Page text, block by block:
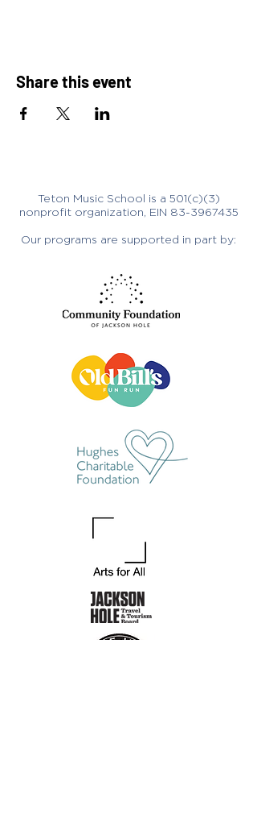
Share this event
Teton Music School is a 501(c)(3)
nonprofit organization, EIN 83-3967435
Our programs are supported in part by: